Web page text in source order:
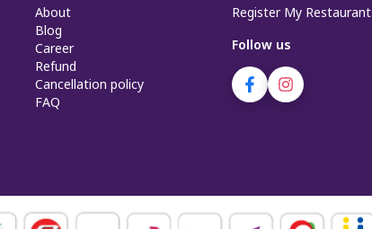
About
Blog
Career
Refund
Cancellation policy
FAQ
Register My Restaurant
Follow us